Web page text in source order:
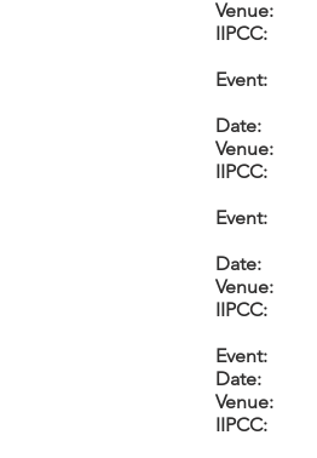
Venue:
IIPCC:
Event:
Date:
Venue:
IIPCC:
Event:
Date:
Venue:
IIPCC:
Event:
Date:
Venue:
IIPCC: